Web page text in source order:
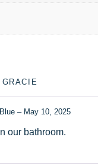
– May 10, 2025
our bathroom.